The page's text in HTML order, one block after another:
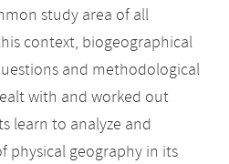
study area of all
context, biogeographical
and methodological
with and worked out
learn to analyze and
physical geography in its